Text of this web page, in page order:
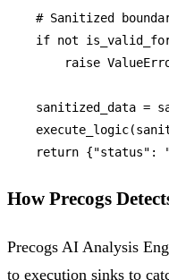
# Sanitized
if not
raise
sanitized_data =
return {"status" :
How Precogs
Precogs AI Analysis
to execution sinks to